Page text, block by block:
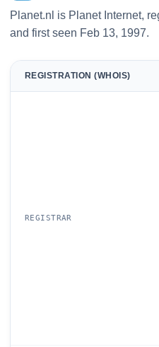
Planet.nl is Planet Internet,
and first seen Feb 13, 1997.
REGISTRATION (WHOIS)
REGISTRAR